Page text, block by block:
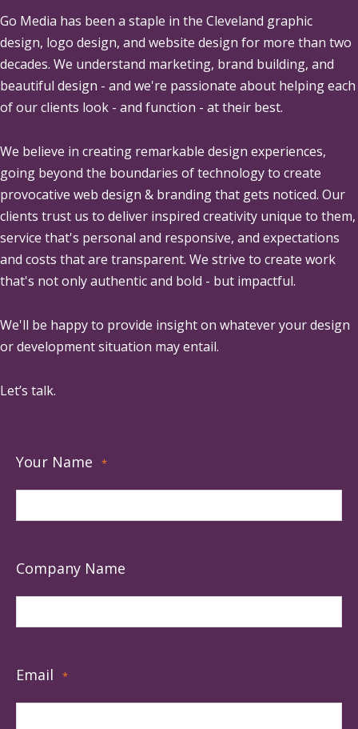
Go Media has been a staple in the Cleveland graphic
design, logo design, and website design for more than two
decades. We understand marketing, brand building, and
beautiful design - and we're passionate about helping each
of our clients look - and function - at their best.
We believe in creating remarkable design experiences,
going beyond the boundaries of technology to create
provocative web design & branding that gets noticed. Our
clients trust us to deliver inspired creativity unique to them,
service that's personal and responsive, and expectations
and costs that are transparent. We strive to create work
that's not only authentic and bold - but impactful.
We'll be happy to provide insight on whatever your design
or development situation may entail.
Let’s talk.
Your Name *
Company Name
Email *